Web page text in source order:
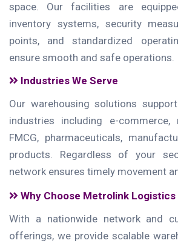
space. Our facilities are
inventory systems, security
points, and standardized
ensure smooth and safe operations.
Industries We Serve
Our warehousing solutions
industries including e-commerce,
FMCG, pharmaceuticals,
products. Regardless of your
network ensures timely movement
Why Choose Metrolink
With a nationwide network and
offerings, we provide scalable